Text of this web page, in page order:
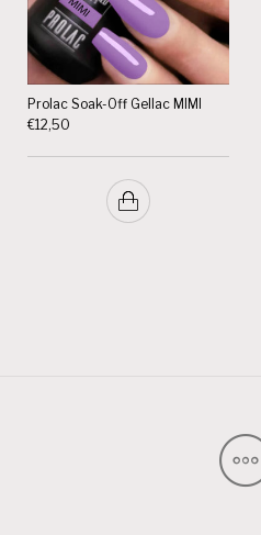
Prolac Soak-Off Gellac MIMI
€12,50